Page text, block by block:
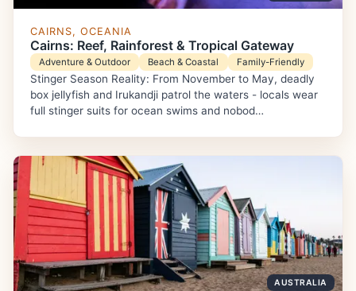
CAIRNS, OCEANIA
Cairns: Reef, Rainforest & Tropical Gateway
Adventure & Outdoor Beach & Coastal Family-Friendly
Stinger Season Reality: From November to May, deadly
box jellyfish and Irukandji patrol the waters - locals wear
full stinger suits for ocean swims and nobod…
AUSTRALIA